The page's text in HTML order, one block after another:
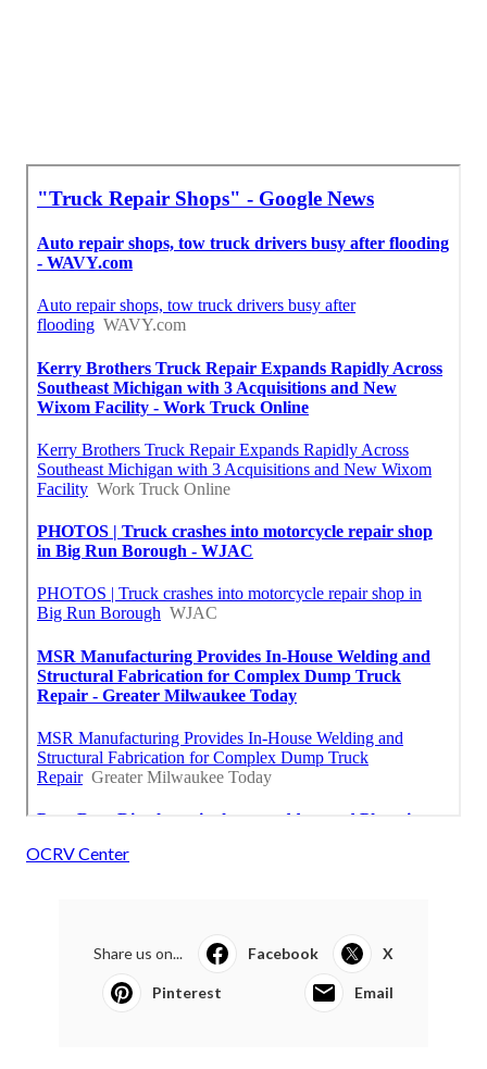
OCRV Center
Share us on... Facebook X
Pinterest Email